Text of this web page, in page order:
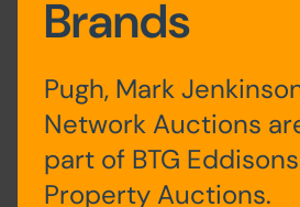
Ground
Ordering/service
First
Floor
Kitchen,
Bedroom/Store
Brands
Pugh, Mark
Network Auctions
part of BTG Eddisons
Property Auctions.